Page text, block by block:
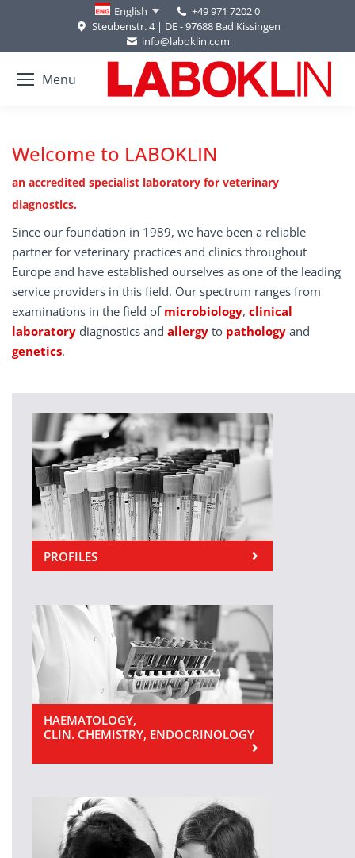
English
+49 971 7202 0
Steubenstr. 4 | DE - 97688 Bad Kissingen
info@laboklin.com
Menu
Welcome to LABOKLIN
an accredited specialist laboratory for veterinary
diagnostics.
Since our foundation in 1989, we have been a reliable
partner for veterinary practices and clinics throughout
Europe and have established ourselves as one of the leading
service providers in this field. Our spectrum ranges from
examinations in the field of microbiology, clinical
laboratory diagnostics and allergy to pathology and
genetics.
PROFILES
HAEMATOLOGY,
CLIN. CHEMISTRY, ENDOCRINOLOGY